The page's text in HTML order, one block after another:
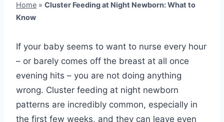
Home » Cluster Feeding at Night Newborn: What to
Know
If your baby seems to want to nurse every hour
– or barely comes off the breast at all once
evening hits – you are not doing anything
wrong. Cluster feeding at night newborn
patterns are incredibly common, especially in
the first few weeks, and they can leave even